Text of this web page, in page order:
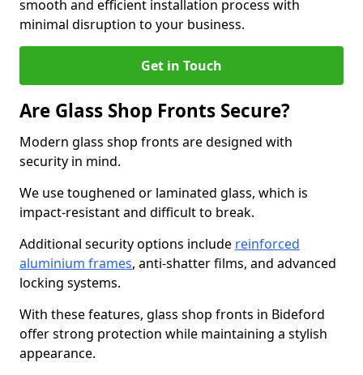
smooth and efficient installation process with
minimal disruption to your business.
Get in Touch
Are Glass Shop Fronts Secure?
Modern glass shop fronts are designed with
security in mind.
We use toughened or laminated glass, which is
impact-resistant and difficult to break.
Additional security options include reinforced
aluminium frames, anti-shatter films, and advanced
locking systems.
With these features, glass shop fronts in Bideford
offer strong protection while maintaining a stylish
appearance.